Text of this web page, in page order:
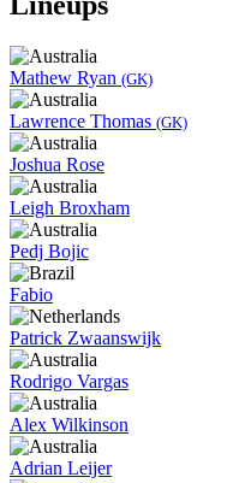
Mathew Ryan (GK)
Lawrence Thomas (GK)
Joshua Rose
Leigh Broxham
Pedj Bojic
Fabio
Patrick Zwaanswijk
Rodrigo Vargas
Alex Wilkinson
Adrian Leijer